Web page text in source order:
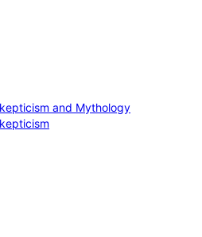
and Mythology